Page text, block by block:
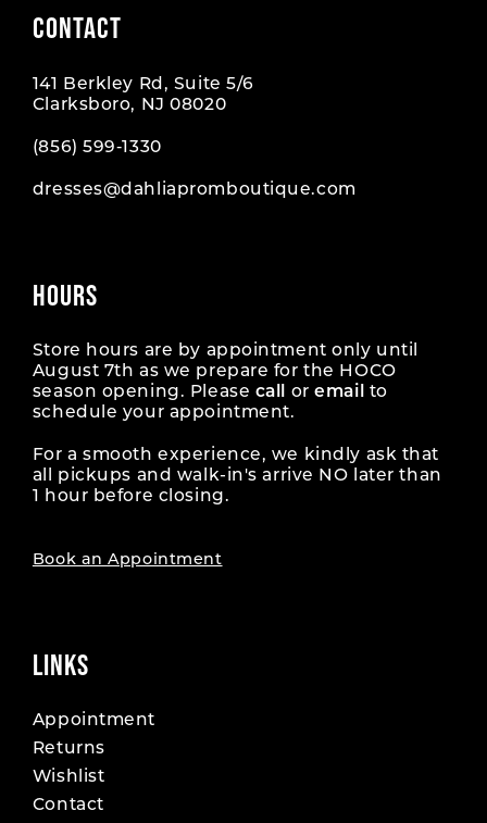
CONTACT
141 Berkley Rd, Suite 5/6
Clarksboro, NJ 08020
(856) 599‑1330
dresses@dahliapromboutique.com
HOURS
Store hours are by appointment only until
August 7th as we prepare for the HOCO
season opening. Please call oremail
to
schedule your appointment.
For a smooth experience, we kindly ask that
all pickups and walk-in's arrive NO later than
1 hour before closing.
Book an Appointment
LINKS
Appointment
Returns
Wishlist
Contact